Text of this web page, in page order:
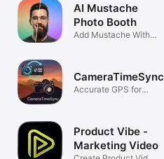
AI Mustache
Photo Booth
Add Mustache With
CameraTimeSync
Accurate GPS for
Product Vibe -
Marketing Video